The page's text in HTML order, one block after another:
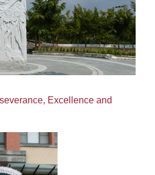
Excellence and